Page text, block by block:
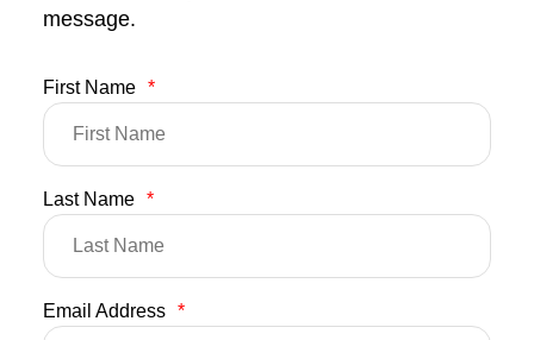
message.
First Name *
Last Name *
Email Address *